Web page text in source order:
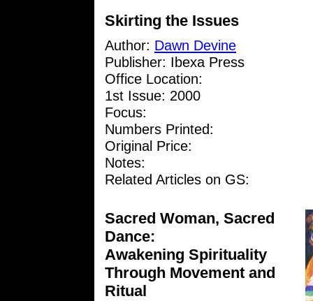
Skirting the Issues
Author: Dawn Devine
Publisher: Ibexa Press
Office Location:
1st Issue: 2000
Focus:
Numbers Printed:
Original Price:
Notes:
Related Articles on GS:
Sacred Woman, Sacred
Dance:
Awakening Spirituality
Through Movement and
Ritual